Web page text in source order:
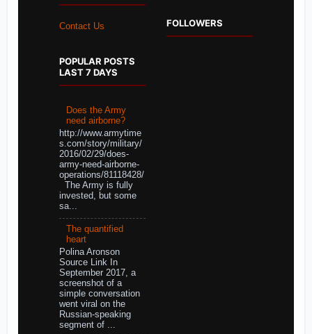
Contact Us
POPULAR POSTS
LAST 7 DAYS
Does the Army
need airborne?
http://www.armytime
s.com/story/military/
2016/02/29/does-
army-need-airborne-
operations/81118428/
The Army is fully
invested, but some
sa...
The quantified
heart
Polina Aronson
Source Link In
September 2017, a
screenshot of a
simple conversation
went viral on the
Russian-speaking
segment of ...
FOLLOWERS